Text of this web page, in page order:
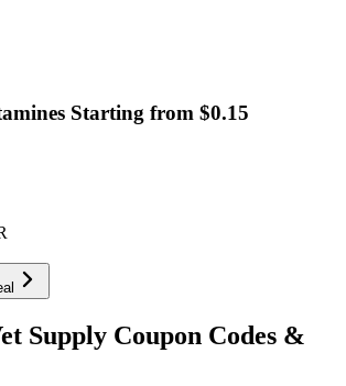
Starting from $0.15
Supply Coupon Codes &